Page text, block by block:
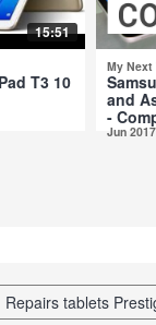
15:51
T3 10
My Next
and
-
Jun 2017
repairs tablets